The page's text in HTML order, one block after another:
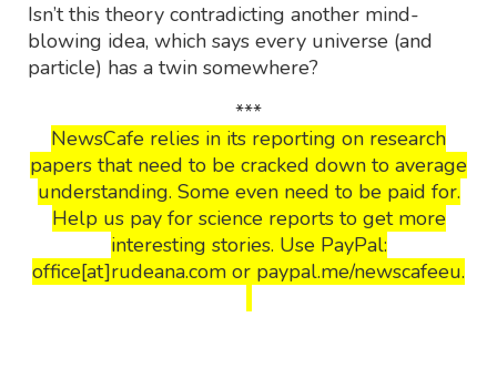
Isn’t this theory contradicting another mind-
blowing idea, which says every universe (and
particle) has a twin somewhere?
***
NewsCafe relies in its reporting on research
papers that need to be cracked down to average
understanding. Some even need to be paid for.
Help us pay for science reports to get more
interesting stories. Use PayPal:
office[at]rudeana.com or paypal.me/newscafeeu.